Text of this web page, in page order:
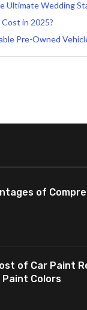
Ultimate Wedding
in 2025?
Pre-Owned
of
of Car Paint
Paint Colors